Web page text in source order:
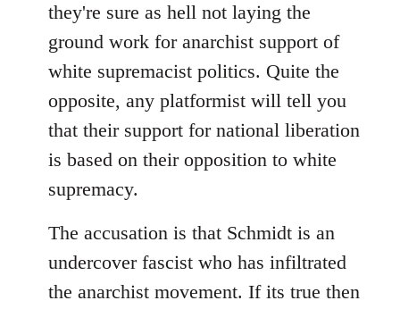
they're sure as hell not laying the
ground work for anarchist support of
white supremacist politics. Quite the
opposite, any platformist will tell you
that their support for national liberation
is based on their opposition to white
supremacy.
The accusation is that Schmidt is an
undercover fascist who has infiltrated
the anarchist movement. If its true then